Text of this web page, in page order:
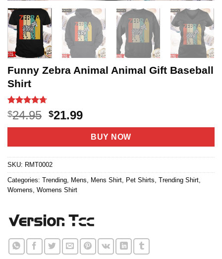
Funny Zebra Animal Animal Gift Baseball
Shirt
Rated4.67
out of 5
based on
21
$24.95 Original
price
$24.95.
$21.99Current
price
is:
$21.99.
BUY NOW
SKU: RMT0002
Categories: Trending Mens Mens Shirt Pet Shirts Trending Shirt
Womens Womens Shirt